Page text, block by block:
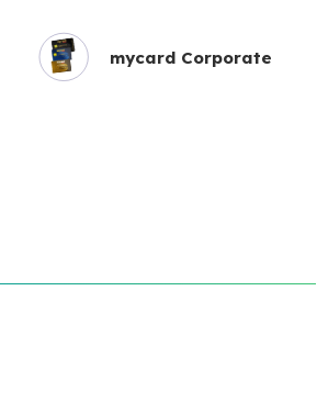
mycard Corporate